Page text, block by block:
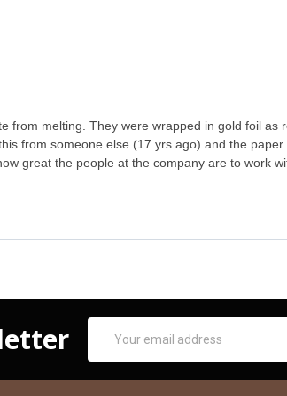
from melting. They were wrapped in gold foil
from someone else (17 yrs ago) and the
great the people at the company are to work
Address